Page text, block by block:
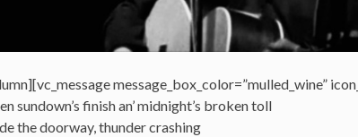
message_box_color=”mulled_wine”
sundown’s finish an’ midnight’s broken toll
the doorway, thunder crashing